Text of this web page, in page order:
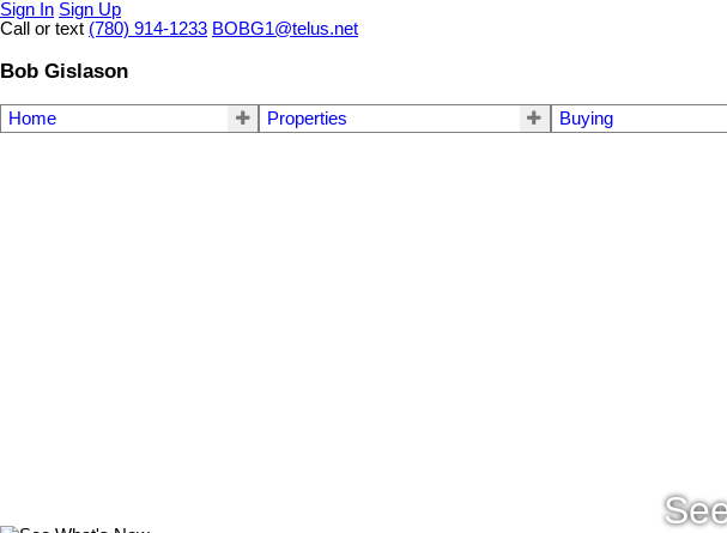
Sign In Sign Up
Call or text (780) 914-1233 BOBG1@telus.net
Bob Gislason
Home Properties Buying